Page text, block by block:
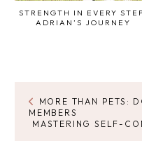
STRENGTH IN EVERY
ADRIAN’S JOURNEY
MORE THAN PETS:
MEMBERS
MASTERING SELF-